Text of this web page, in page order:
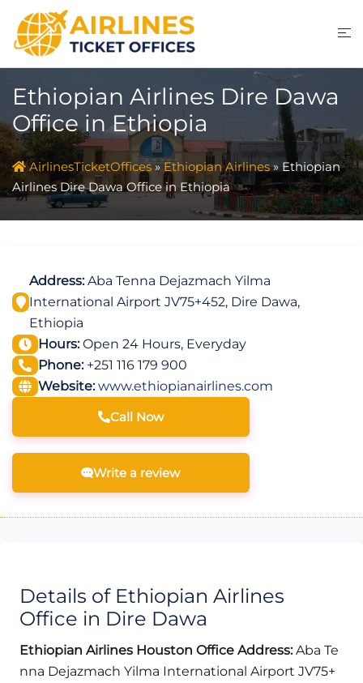
content
Ethiopian Airlines Dire Dawa
Office in Ethiopia
AirlinesTicketOffices»Ethiopian Airlines » Ethiopian
Airlines Dire Dawa Office in Ethiopia
Address:Aba Tenna Dejazmach Yilma
International Airport JV75+452, Dire Dawa,
Ethiopia
Hours:Open 24 Hours, Everyday
Phone:+251 116 179 900
Website: www.ethiopianairlines.com
Call Now
Write a review
Details of Ethiopian Airlines
Office in Dire Dawa
Ethiopian Airlines Houston Office Address:Aba Te
nna Dejazmach Yilma International Airport JV75+